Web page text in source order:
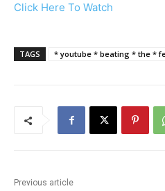
Click Here To Watch
TAGS * youtube * beating * the *
Previous article